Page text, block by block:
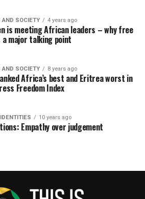
AND SOCIETY 4 years ago
is meeting African leaders – why free
major talking point
AND SOCIETY 8 years ago
Africa’s best and Eritrea worst in
Freedom Index
10 years ago
Empathy over judgement